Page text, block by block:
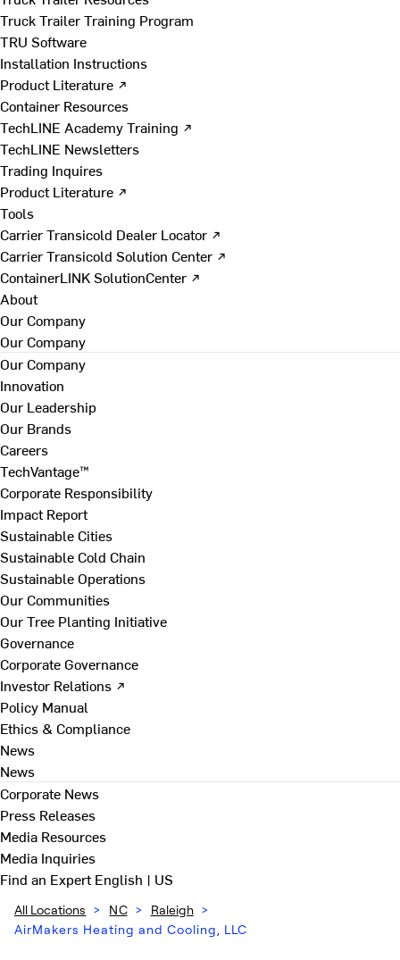
Truck Trailer Training Program
TRU Software
Installation Instructions
Product Literature ↗
Container Resources
TechLINE Academy Training ↗
TechLINE Newsletters
Trading Inquires
Product Literature ↗
Tools
Carrier Transicold Dealer Locator ↗
Carrier Transicold Solution Center ↗
ContainerLINK SolutionCenter ↗
About
Our Company
Our Company
Our Company
Innovation
Our Leadership
Our Brands
Careers
TechVantage™
Corporate Responsibility
Impact Report
Sustainable Cities
Sustainable Cold Chain
Sustainable Operations
Our Communities
Our Tree Planting Initiative
Governance
Corporate Governance
Investor Relations ↗
Policy Manual
Ethics & Compliance
News
News
Corporate News
Press Releases
Media Resources
Media Inquiries
Find an ExpertEnglish | US
All Locations > NC > Raleigh >
AirMakers Heating and Cooling, LLC